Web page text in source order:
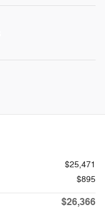
$25,471
$895
$26,366